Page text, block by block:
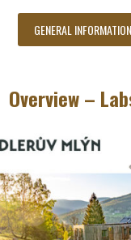
GENERAL INFORMATION
Overview –